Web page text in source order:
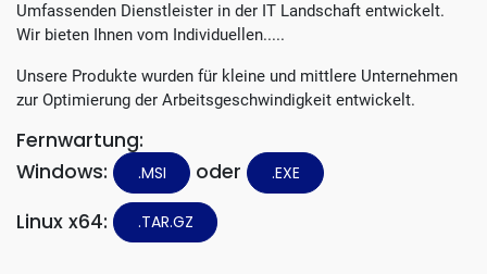
Umfassenden Dienstleister in der IT Landschaft entwickelt.
Wir bieten Ihnen vom Individuellen.....
Unsere Produkte wurden für kleine und mittlere Unternehmen
zur Optimierung der Arbeitsgeschwindigkeit entwickelt.
Fernwartung:
Windows:
.MSI oder .EXE
Linux x64: .TAR.GZ